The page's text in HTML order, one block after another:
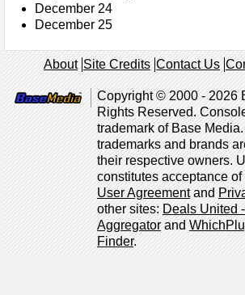
December 24
December 25
About Site Credits Contact Us
Copyright © 2000 - 2026
Rights Reserved.
trademark of Base
trademarks and brands
their respective owners.
constitutes acceptance
User Agreementand
other sites:Deals United
Aggregatorand
Finder.